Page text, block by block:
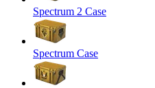
Spectrum 2 Case
Spectrum Case